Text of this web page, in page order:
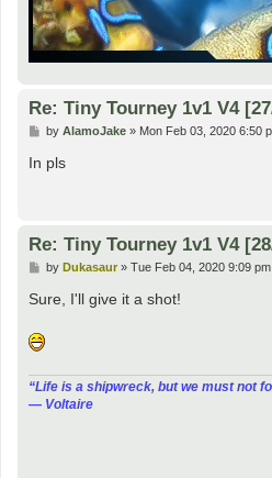
Re: Tiny Tourney 1v1 V4
P
s
by AlamoJake» Mon Feb 03, 2020 6:50
In pls
Re: Tiny Tourney 1v1 V4
P
s
by Dukasaur» Tue Feb 04, 2020 9:09 pm
Sure, I'll give it a shot!
“‎Life is a shipwreck, but we must not
― Voltaire